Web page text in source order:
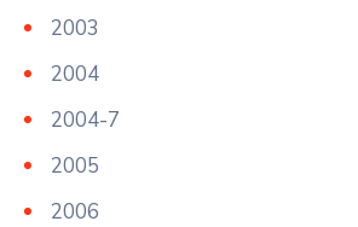
2003
2004
2004-7
2005
2006